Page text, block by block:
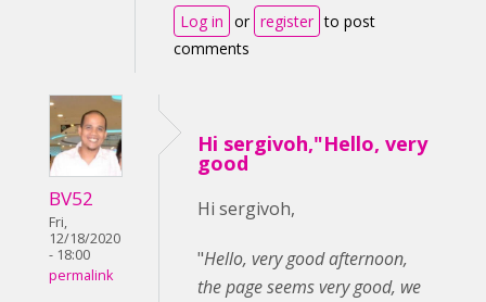
Log in or register to post
comments
BV52
Fri,
12/18/2020
- 18:00
permalink
Hi sergivoh,"Hello, very
good
Hi sergivoh,
"Hello, very good afternoon,
the page seems very good, we